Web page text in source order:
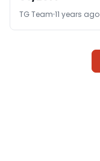
TG Team 11 years ago